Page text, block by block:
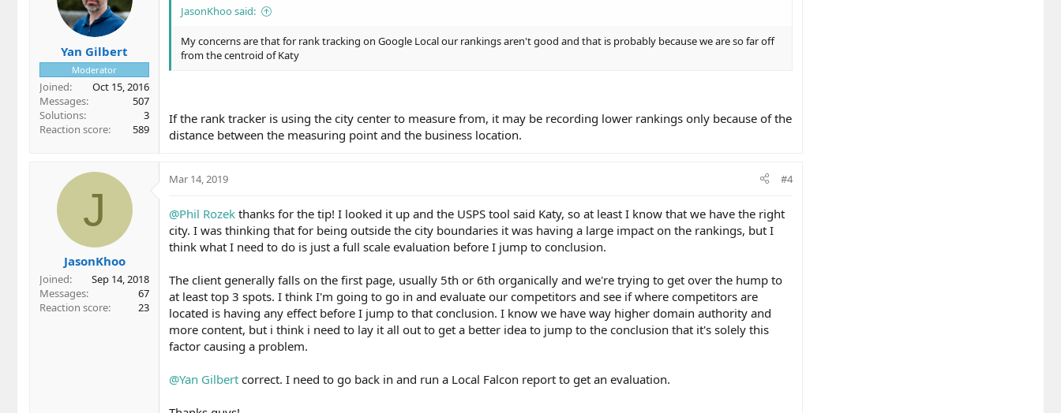
o
s
Yan Gilbert
Moderator
Joined
Oct 15, 2016
Messages
507
Solutions
3
Reaction score
589
JasonKhoo said:
My concerns are that for rank tracking on Google Local our rankings aren't good and that is probably because we are so far off
from the centroid of Katy
If the rank tracker is using the city center to measure from, it may be recording lower rankings only because of the
distance between the measuring point and the business location.
J
JasonKhoo
Joined
Sep 14, 2018
Messages
67
Reaction score
23
Mar 14, 2019 #4
@Phil Rozek thanks for the tip! I looked it up and the USPS tool said Katy, so at least I know that we have the right
city. I was thinking that for being outside the city boundaries it was having a large impact on the rankings, but I
think what I need to do is just a full scale evaluation before I jump to conclusion.
The client generally falls on the first page, usually 5th or 6th organically and we're trying to get over the hump to
at least top 3 spots. I think I'm going to go in and evaluate our competitors and see if where competitors are
located is having any effect before I jump to that conclusion. I know we have way higher domain authority and
more content, but i think i need to lay it all out to get a better idea to jump to the conclusion that it's solely this
factor causing a problem.
@Yan Gilbert correct. I need to go back in and run a Local Falcon report to get an evaluation.